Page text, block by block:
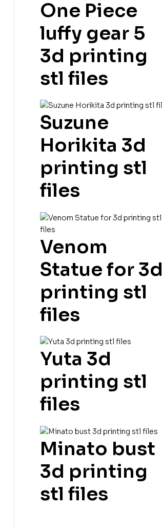
One Piece
luffy gear 5
3d printing
stl files
Suzune
Horikita 3d
printing stl
files
Venom
Statue for 3d
printing stl
files
Yuta 3d
printing stl
files
Minato bust
3d printing
stl files